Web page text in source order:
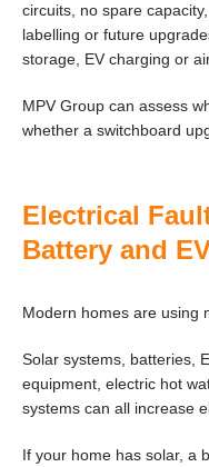
circuits, no spare
labelling or future
storage, EV charging or
MPV Group can assess
whether a switchboard
Electrical
Battery and
Modern homes are using
Solar systems, batteries,
equipment, electric hot
systems can all increase
If your home has solar, a